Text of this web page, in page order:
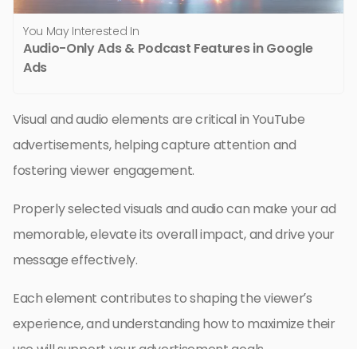
You May Interested In
Audio-Only Ads & Podcast Features in Google
Ads
Visual and audio elements are critical in YouTube
advertisements, helping capture attention and
fostering viewer engagement.
Properly selected visuals and audio can make your ad
memorable, elevate its overall impact, and drive your
message effectively.
Each element contributes to shaping the viewer’s
experience, and understanding how to maximize their